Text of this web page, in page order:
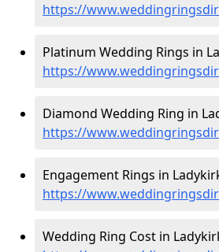
https://
Platinum Wedding Rings in
https://
Diamond Wedding Ring in
https://
Engagement Rings in
https://
Wedding Ring Cost in